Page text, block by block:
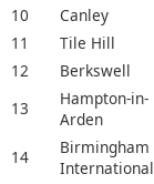
10
Canley
11
Tile Hill
12
Berkswell
13
Hampton-in-
Arden
14
Birmingham
International